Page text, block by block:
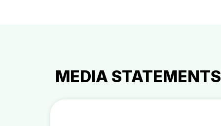
MEDIA STATEMENTS